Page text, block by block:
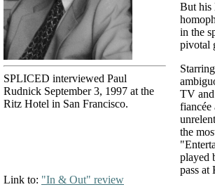
SPLICED interviewed Paul
Rudnick September 3, 1997 at the
Ritz Hotel in San Francisco.
Link to: "In & Out" review
But his
in the
pivotal
TV and
fiancée
the
played
pass at